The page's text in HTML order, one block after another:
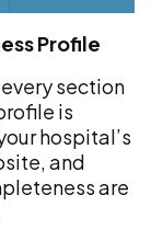
Profile
every section
is
hospital’s
and
are